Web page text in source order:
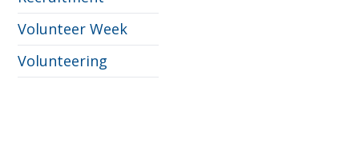
Volunteer Week
Volunteering